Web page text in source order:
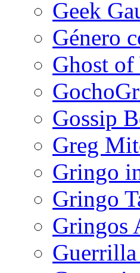
Geek
Género
Ghost of
Gossip
Greg
Gringo
Gringo
Gringos